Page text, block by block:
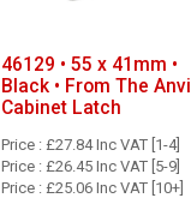
46129 • 55 x 41mm •
Black • From The Anvil
Cabinet Latch
Price : £27.84 Inc VAT [1-4]
Price : £26.45 Inc VAT [5-9]
Price : £25.06 Inc VAT [10+]